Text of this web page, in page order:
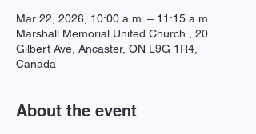
Mar 22, 2026, 10:00 a.m. – 11:15 a.m.
Marshall Memorial United Church , 20
Gilbert Ave, Ancaster, ON L9G 1R4,
Canada
About the event